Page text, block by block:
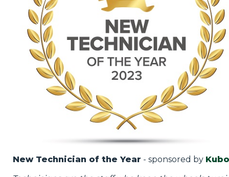
New Technician of the Year - sponsored by